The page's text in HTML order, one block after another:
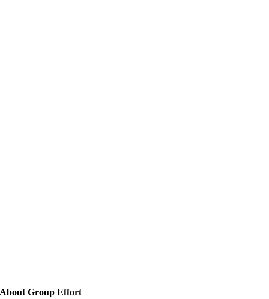
About Group Effort